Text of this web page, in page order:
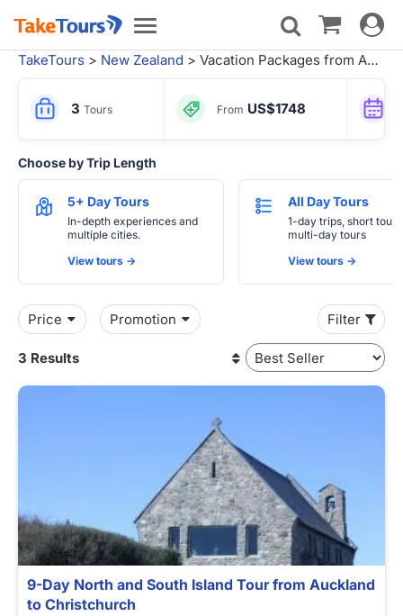
Toggle
navigation
Toggle
TakeTours > New Zealand > Vacation Packages from Auckland
3 Tours From US$1748
Choose by Trip Length
5+ Day Tours
In-depth experiences and
multiple cities.
View tours ->
All Day Tours
1-day trips, short
multi-day tours
View tours ->
Price Promotion Filter
3 Results
9-Day North and South Island Tour from Auckland
to Christchurch